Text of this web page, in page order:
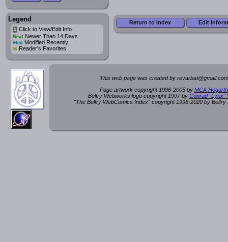
Legend
iClick to View/Edit Info
New!Newer Than 14 Days
Mod Modified Recently
* Reader's Favorites
Return to Index Edit
This web page was created by revarbat@gmail.c
Page artwork copyright 1996-2005 by MCA
Belfry Webworks logo copyright 1997 by Conrad "Lynx"
"The Belfry WebComics Index" copyright 1996-2020 by